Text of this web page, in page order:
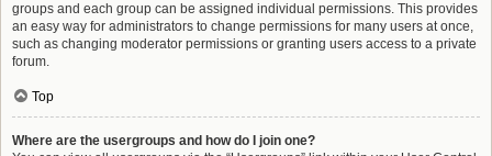
groups and each group can be assigned individual permissions. This provides
an easy way for administrators to change permissions for many users at once,
such as changing moderator permissions or granting users access to a private
forum.
Top
Where are the usergroups and how do I join one?